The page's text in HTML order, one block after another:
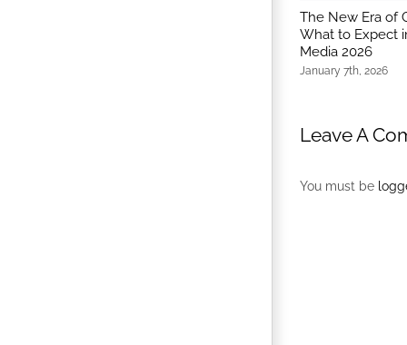
The New Era of
What to Expect
Media 2026
January 7th, 2026
Leave A
You must be